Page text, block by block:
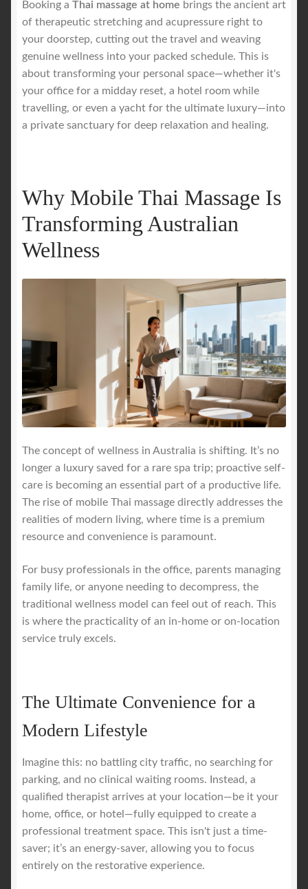
Royal Blog
ROYAL YACHT EXPERIENCE
Uncover Sydney’s Premier Mobile Massage Experience
Booking a Thai massage at home brings the ancient art
of therapeutic stretching and acupressure right to
your doorstep, cutting out the travel and weaving
genuine wellness into your packed schedule. This is
about transforming your personal space—whether it's
your office for a midday reset, a hotel room while
travelling, or even a yacht for the ultimate luxury—into
a private sanctuary for deep relaxation and healing.
Why Mobile Thai Massage Is
Transforming Australian
Wellness
The concept of wellness in Australia is shifting. It’s no
longer a luxury saved for a rare spa trip; proactive self-
care is becoming an essential part of a productive life.
The rise of mobile Thai massage directly addresses the
realities of modern living, where time is a premium
resource and convenience is paramount.
For busy professionals in the office, parents managing
family life, or anyone needing to decompress, the
traditional wellness model can feel out of reach. This
is where the practicality of an in-home or on-location
service truly excels.
The Ultimate Convenience for a
Modern Lifestyle
Imagine this: no battling city traffic, no searching for
parking, and no clinical waiting rooms. Instead, a
qualified therapist arrives at your location—be it your
home, office, or hotel—fully equipped to create a
professional treatment space. This isn't just a time-
saver; it’s an energy-saver, allowing you to focus
entirely on the restorative experience.